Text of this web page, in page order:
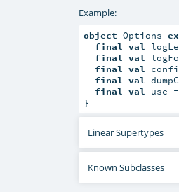
Example:
object Options
final val
final val
final val
final val
final val use
}
Linear Supertypes
Known Subclasses